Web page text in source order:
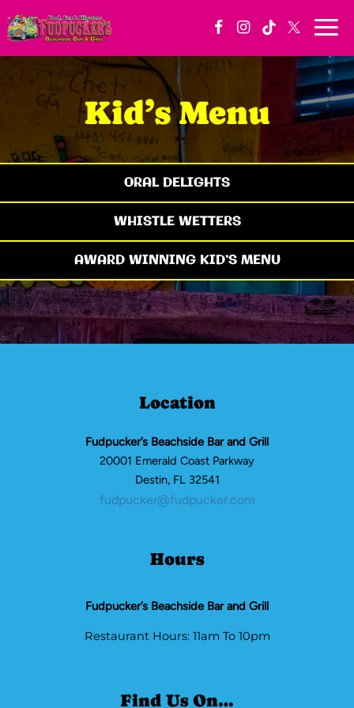
Kid’s Menu
ORAL DELIGHTS
WHISTLE WETTERS
AWARD WINNING KID’S MENU
Location
Fudpucker’s Beachside Bar and Grill
20001 Emerald Coast Parkway
Destin, FL 32541
fudpucker@fudpucker.com
Hours
Fudpucker’s Beachside Bar and Grill
Restaurant Hours: 11am To 10pm
Find Us On…